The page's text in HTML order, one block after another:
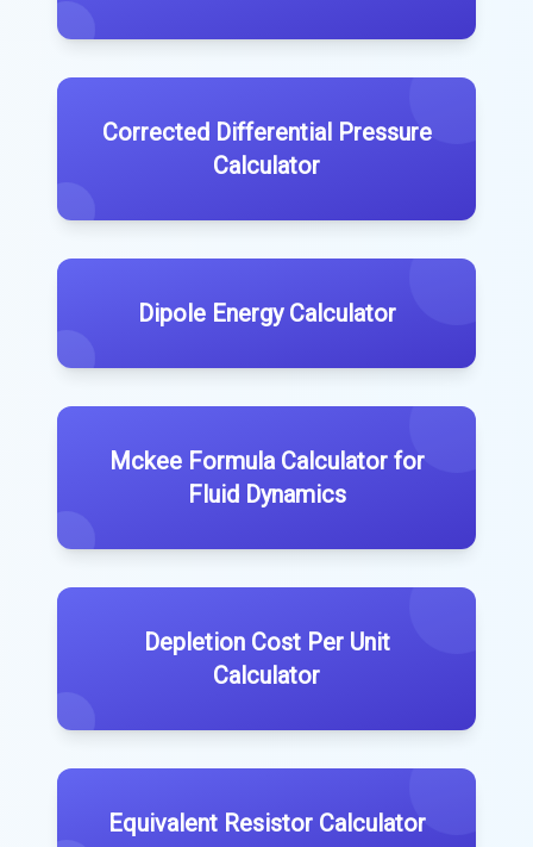
Corrected Differential Pressure
Calculator
Dipole Energy Calculator
Mckee Formula Calculator for
Fluid Dynamics
Depletion Cost Per Unit
Calculator
Equivalent Resistor Calculator